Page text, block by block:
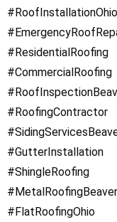
#RoofInstallationOhio
#ResidentialRoofing
#CommercialRoofing
#RoofingContractor
#GutterInstallation
#ShingleRoofing
#FlatRoofingOhio